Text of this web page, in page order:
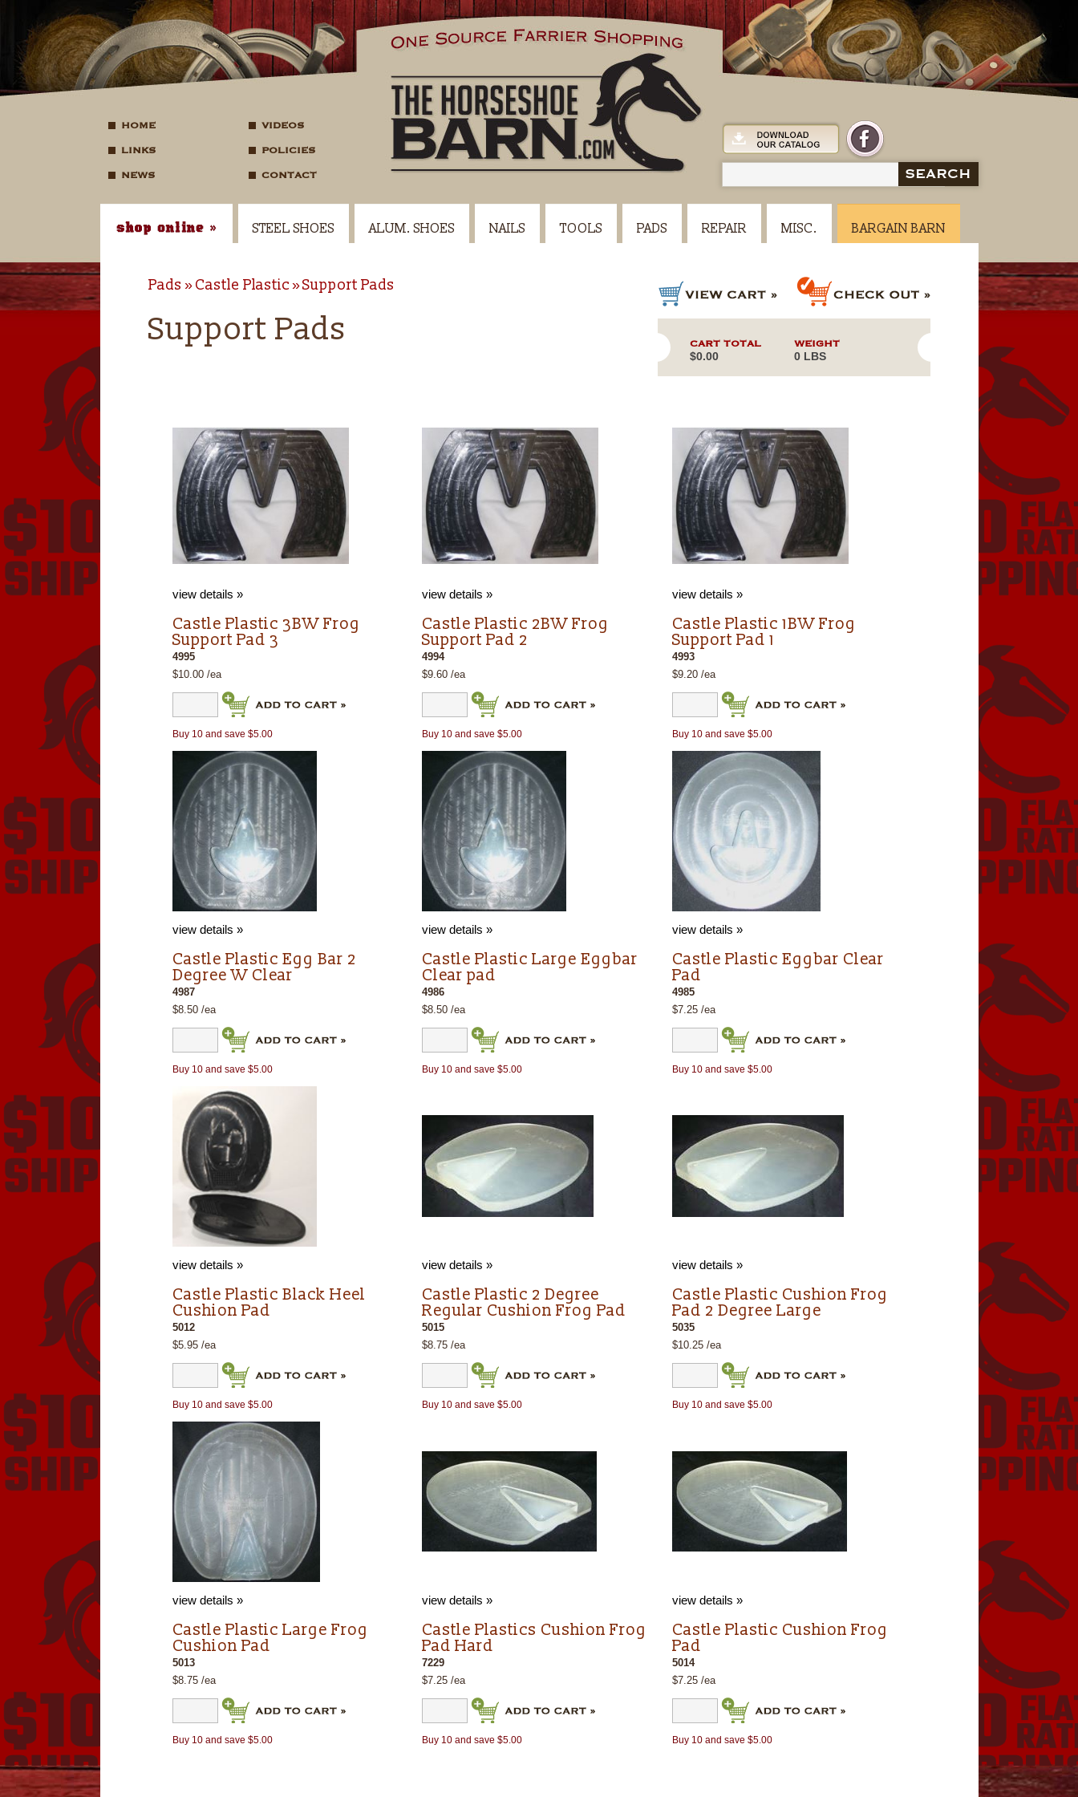
HOME VIDEOS
LINKS POLICIES
NEWS CONTACT SEARCH
STEEL SHOES ALUM. SHOES NAILS TOOLS PADS REPAIR MISC. BARGAIN BARN
Pads Castle Plastic Support Pads
Support Pads
view details »
Castle Plastic 3BW Frog
Support Pad 3
4995
$10.00 /ea
Buy 10 and save $5.00
view details »
Castle Plastic 2BW Frog
Support Pad 2
4994
$9.60 /ea
Buy 10 and save $5.00
view details »
Castle Plastic 1BW Frog
Support Pad 1
4993
$9.20 /ea
Buy 10 and save $5.00
view details »
Castle Plastic Egg Bar 2
Degree W Clear
4987
$8.50 /ea
Buy 10 and save $5.00
view details »
Castle Plastic Large Eggbar
Clear pad
4986
$8.50 /ea
Buy 10 and save $5.00
view details »
Castle Plastic Eggbar Clear
Pad
4985
$7.25 /ea
Buy 10 and save $5.00
view details »
Castle Plastic Black Heel
Cushion Pad
5012
$5.95 /ea
Buy 10 and save $5.00
view details »
Castle Plastic 2 Degree
Regular Cushion Frog Pad
5015
$8.75 /ea
Buy 10 and save $5.00
view details »
Castle Plastic Cushion Frog
Pad 2 Degree Large
5035
$10.25 /ea
Buy 10 and save $5.00
view details »
Castle Plastic Large Frog
Cushion Pad
5013
$8.75 /ea
Buy 10 and save $5.00
view details »
Castle Plastics Cushion Frog
Pad Hard
7229
$7.25 /ea
Buy 10 and save $5.00
view details »
Castle Plastic Cushion Frog
Pad
5014
$7.25 /ea
Buy 10 and save $5.00
CART TOTAL
$0.00
WEIGHT
0 LBS